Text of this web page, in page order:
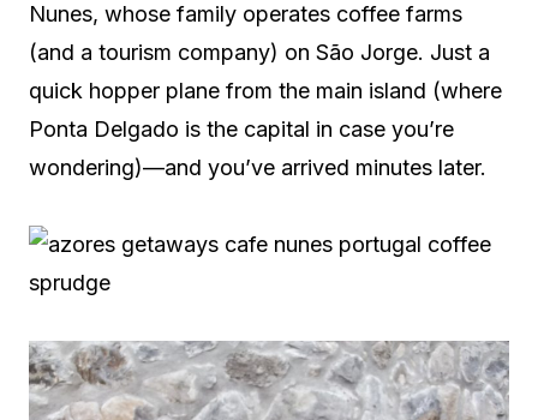
Nunes, whose family operates coffee farms
(and a tourism company) on São Jorge. Just a
quick hopper plane from the main island (where
Ponta Delgado is the capital in case you’re
wondering)—and you’ve arrived minutes later.